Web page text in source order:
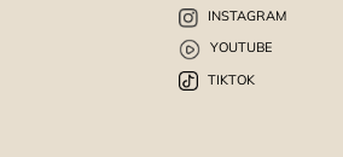
INSTAGRAM
YOUTUBE
TIKTOK